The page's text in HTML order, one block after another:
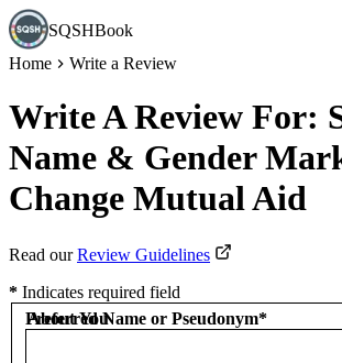
SQSHBook
Home
Write a Review
Write A Review For:
Name & Gender
Change Mutual Aid
Read our Review Guidelines
* Indicates required field
About You
Preferred Name or Pseudonym*